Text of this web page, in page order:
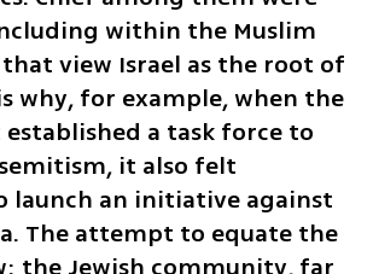
within the Muslim
view Israel as the root of
why, for example, when the
a task force to
it also felt
launch an initiative against
The attempt to equate the